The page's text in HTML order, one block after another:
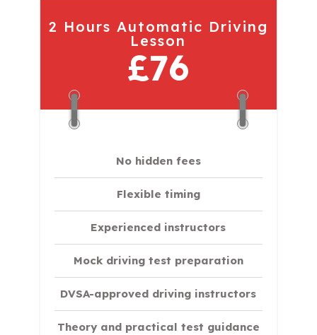
2 Hours Automatic Driving
Lesson
£76
No hidden fees
Flexible timing
Experienced instructors
Mock driving test preparation
DVSA-approved driving instructors
Theory and practical test guidance